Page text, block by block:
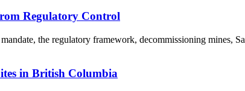
Regulatory Control
the regulatory framework, decommissioning mines,
in British Columbia